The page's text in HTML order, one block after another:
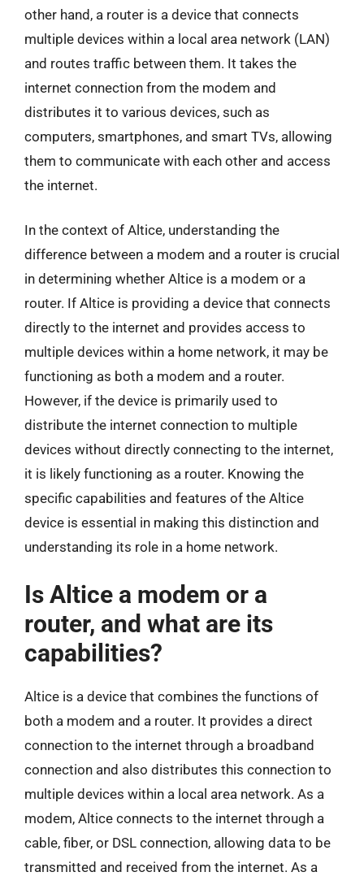
other hand, a router is a device that connects
multiple devices within a local area network (LAN)
and routes traffic between them. It takes the
internet connection from the modem and
distributes it to various devices, such as
computers, smartphones, and smart TVs, allowing
them to communicate with each other and access
the internet.
In the context of Altice, understanding the
difference between a modem and a router is crucial
in determining whether Altice is a modem or a
router. If Altice is providing a device that connects
directly to the internet and provides access to
multiple devices within a home network, it may be
functioning as both a modem and a router.
However, if the device is primarily used to
distribute the internet connection to multiple
devices without directly connecting to the internet,
it is likely functioning as a router. Knowing the
specific capabilities and features of the Altice
device is essential in making this distinction and
understanding its role in a home network.
Is Altice a modem or a
router, and what are its
capabilities?
Altice is a device that combines the functions of
both a modem and a router. It provides a direct
connection to the internet through a broadband
connection and also distributes this connection to
multiple devices within a local area network. As a
modem, Altice connects to the internet through a
cable, fiber, or DSL connection, allowing data to be
transmitted and received from the internet. As a